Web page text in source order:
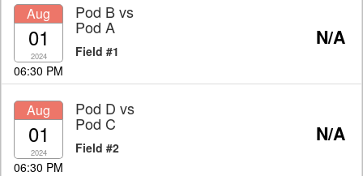
Aug
01
2024
06:30 PM
N/A
Pod Bvs
Pod A
Field #1
Aug
01
2024
06:30 PM
N/A
Pod D vs
Pod C
Field #2